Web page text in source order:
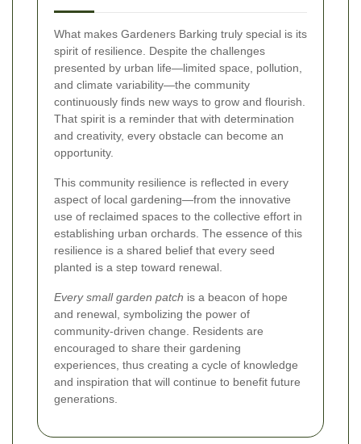
What makes Gardeners Barking truly special is its
spirit of resilience. Despite the challenges
presented by urban life—limited space, pollution,
and climate variability—the community
continuously finds new ways to grow and flourish.
That spirit is a reminder that with determination
and creativity, every obstacle can become an
opportunity.
This community resilience is reflected in every
aspect of local gardening—from the innovative
use of reclaimed spaces to the collective effort in
establishing urban orchards. The essence of this
resilience is a shared belief that every seed
planted is a step toward renewal.
Every small garden patch is a beacon of hope
and renewal, symbolizing the power of
community-driven change. Residents are
encouraged to share their gardening
experiences, thus creating a cycle of knowledge
and inspiration that will continue to benefit future
generations.